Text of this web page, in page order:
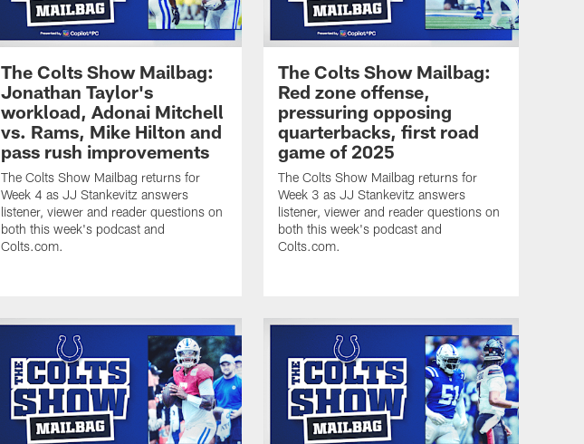
The Colts Show Mailbag:
Jonathan Taylor's
workload, Adonai Mitchell
vs. Rams, Mike Hilton and
pass rush improvements
The Colts Show Mailbag returns for
Week 4 as JJ Stankevitz answers
listener, viewer and reader questions on
both this week's podcast and
Colts.com.
The Colts Show Mailbag:
Red zone offense,
pressuring opposing
quarterbacks, first road
game of 2025
The Colts Show Mailbag returns for
Week 3 as JJ Stankevitz answers
listener, viewer and reader questions on
both this week's podcast and
Colts.com.